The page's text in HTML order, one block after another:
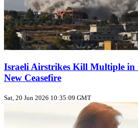
Israeli Airstrikes Kill Multiple in
New Ceasefire
Sat, 20 Jun 2026 10:35:09 GMT